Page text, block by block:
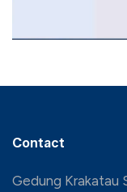
Contact
Gedung Krakatau